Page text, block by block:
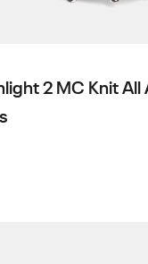
2 MC Knit All